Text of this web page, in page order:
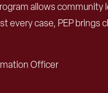
allows
every case, PEP
Officer